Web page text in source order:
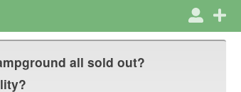
all sold out?